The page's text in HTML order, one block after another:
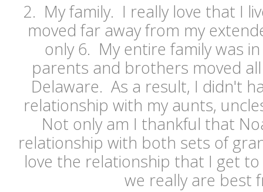
2. My family. I really love that I
moved far away from my
only 6. My entire family was
parents and brothers moved
Delaware. As a result, I didn't
relationship with my aunts,
Not only am I thankful that
relationship with both sets of
love the relationship that I get
we really are best